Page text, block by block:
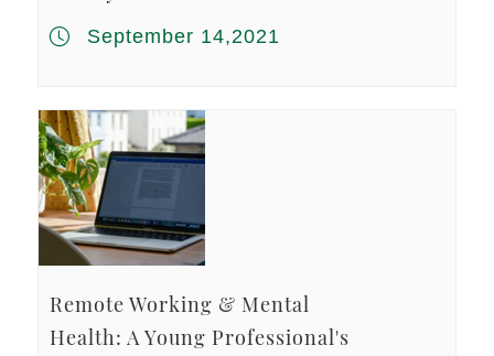
September 14,2021
Remote Working & Mental
Health: A Young Professional's